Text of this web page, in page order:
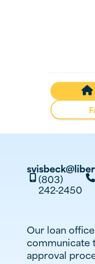

 (803)
242-2450

Our loan
communicate
approval